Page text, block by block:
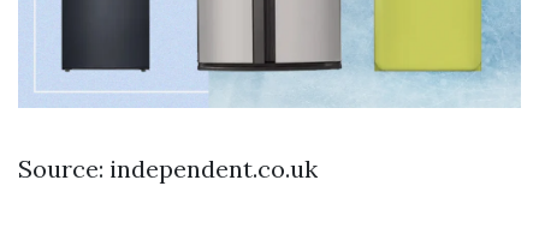
Source: independent.co.uk